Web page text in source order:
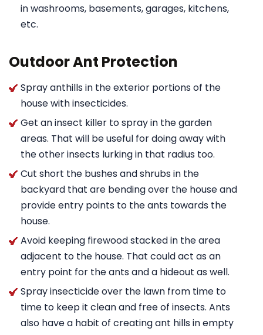
in washrooms, basements, garages, kitchens,
etc.
Outdoor Ant Protection
Spray anthills in the exterior portions of the
house with insecticides.
Get an insect killer to spray in the garden
areas. That will be useful for doing away with
the other insects lurking in that radius too.
Cut short the bushes and shrubs in the
backyard that are bending over the house and
provide entry points to the ants towards the
house.
Avoid keeping firewood stacked in the area
adjacent to the house. That could act as an
entry point for the ants and a hideout as well.
Spray insecticide over the lawn from time to
time to keep it clean and free of insects. Ants
also have a habit of creating ant hills in empty